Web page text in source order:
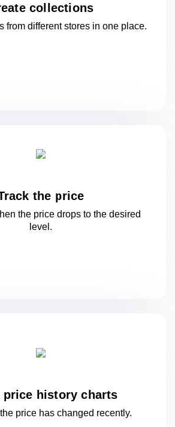
collections
from different stores in oneplace.
the price
the price drops to the desired
level.
price history charts
price has changed recently.